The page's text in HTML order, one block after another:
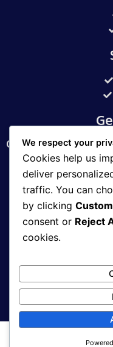
Customer Support
Email:
We respect your
Cookies help us
deliver
traffic. You can
by clicking
consent or Reject
cookies.